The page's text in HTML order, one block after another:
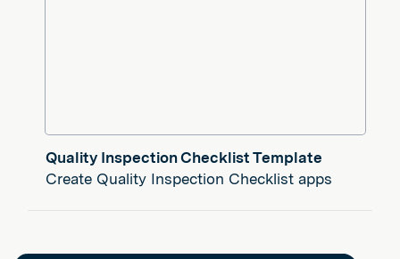
Quality Inspection Checklist Template
Create Quality Inspection Checklist apps